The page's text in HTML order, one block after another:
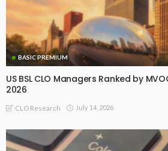
BASIC PREMIUM
US BSL CLO Managers Ranked by
2026
CLO Research July 14, 2026